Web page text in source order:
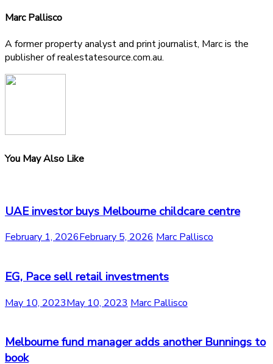
Marc Pallisco
A former property analyst and print journalist, Marc is the
publisher of realestatesource.com.au.
You May Also Like
UAE investor buys Melbourne childcare centre
February 1, 2026February 5, 2026 Marc Pallisco
EG, Pace sell retail investments
May 10, 2023May 10, 2023 Marc Pallisco
Melbourne fund manager adds another Bunnings to
book